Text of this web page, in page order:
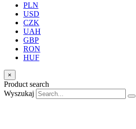
PLN
USD
CZK
UAH
GBP
RON
HUF
×
Product search
Wyszukaj